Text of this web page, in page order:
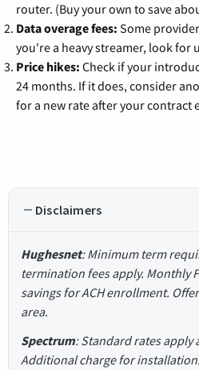
router. (Buy your own to save
Data overage fees: Some
you're a heavy streamer, look for
Price hikes: Check if your
24 months. If it does, consider
for a new rate after your contract
Disclaimers
Hughesnet: Minimum term
termination fees apply. Monthly
savings for ACH enrollment.
area.
Spectrum: Standard rates
Additional charge for